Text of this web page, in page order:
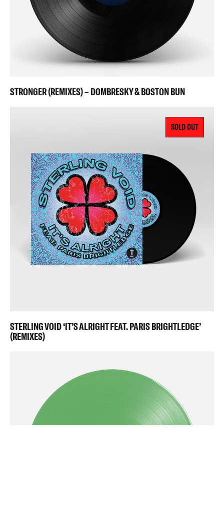
STRONGER (REMIXES) – DOMBRESKY & BOSTON BUN
SOLD OUT
STERLING VOID ‘IT’S ALRIGHT FEAT. PARIS BRIGHTLEDGE’
(REMIXES)